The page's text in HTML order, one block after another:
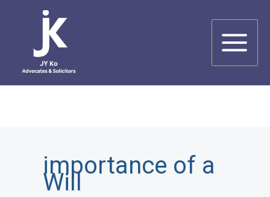
importance of a
Will